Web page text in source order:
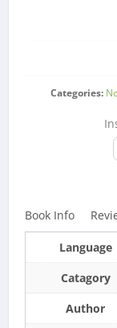
Categories:
Book Info
Language
Catagory
Author